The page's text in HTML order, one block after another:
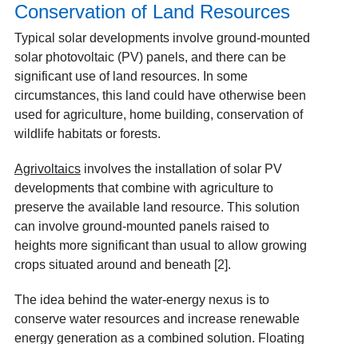
Conservation of Land Resources
Typical solar developments involve ground-mounted
solar photovoltaic (PV) panels, and there can be
significant use of land resources. In some
circumstances, this land could have otherwise been
used for agriculture, home building, conservation of
wildlife habitats or forests.
Agrivoltaicsinvolves the installation of solar PV
developments that combine with agriculture to
preserve the available land resource. This solution
can involve ground-mounted panels raised to
heights more significant than usual to allow growing
crops situated around and beneath [2].
The idea behind the water-energy nexus is to
conserve water resources and increase renewable
energy generation as a combined solution. Floating